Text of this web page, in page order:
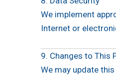
We implement
Internet or
9. Changes to This
We may update